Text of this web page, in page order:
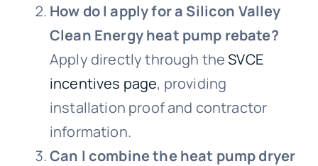
How do I apply for a Silicon Valley
Clean Energy heat pump rebate?
Apply directly through theSVCE
incentives page, providing
installation proof and contractor
information.
Can I combine the heat pump dryer